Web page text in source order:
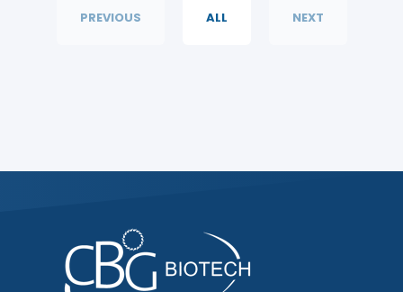
PREVIOUS ALL NEXT